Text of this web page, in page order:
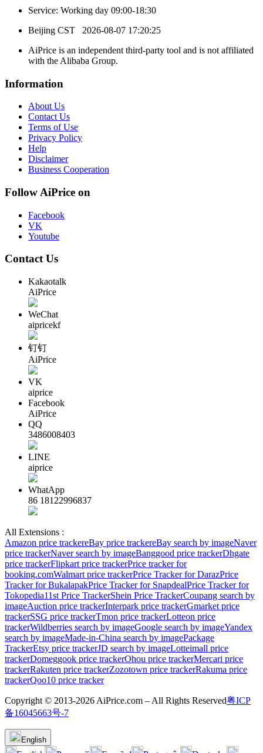
Service: Working day 09:00-18:30
Beijing CST 2026-08-07 17:20:25
AiPrice is an independent third-party tool and is not affiliated
with the Alibaba Group.
Information
About Us
Contact Us
Terms of Use
Privacy Policy
Help
Disclaimer
Business Cooperation
Follow AiPrice on
Facebook
VK
Youtube
Contact Us
Kakaotalk
AiPrice
WeChat
aipricekf
钉钉
AiPrice
VK
aiprice
Facebook
AiPrice
QQ
3486008403
LINE
aiprice
WhatApp
86 18122996837
All Extensions :
Amazon price trackereBay price trackereBay search by imageNaver
price trackerNaver search by imageBanggood price trackerDhgate
price trackerFlipkart price trackerPrice tracker for
booking.comWalmart price trackerPrice Tracker for DarazPrice
Tracker for BukalapakPrice Tracker for SnapdealPrice Tracker for
Tokopedia11st Price TrackerShein Price TrackerCoupang search by
imageAuction price trackerInterpark price trackerGmarket price
trackerSSG price trackerTmon price trackerLotteon price
trackerWildberries search by imageGoogle search by imageYandex
search by imageMade-in-China search by imagePackage
TrackerEtsy price trackerJD search by imageLotteimall price
trackerDomeggook price trackerOhou price trackerMercari price
trackerRakuten price trackerZozotown price trackerRakuma price
trackerQoo10 price tracker
Copyright © 2013-2026 AiPrice.com – All Rights Reserved粤ICP
备16045663号-7
English